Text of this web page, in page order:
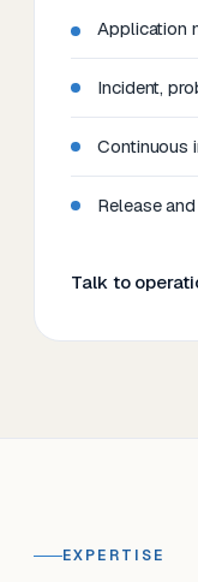
Application
Incident,
Continuous
Release
Talk to
EXPERTISE